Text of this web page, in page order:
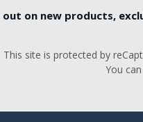
out on new products,
This site is protected by
You